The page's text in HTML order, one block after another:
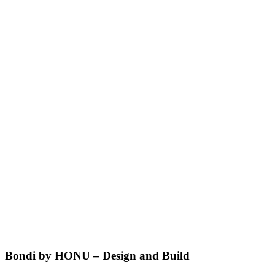
Bondi by HONU – Design and Build